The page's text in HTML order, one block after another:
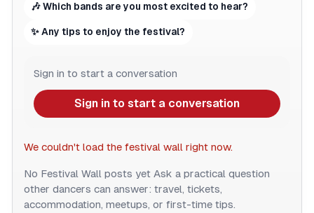
🎶 Which bands are you most excited to hear?
✨ Any tips to enjoy the festival?
Sign in to start a conversation
Sign in to start a conversation
We couldn't load the festival wall right now.
No Festival Wall posts yet Ask a practical question
other dancers can answer: travel, tickets,
accommodation, meetups, or first-time tips.